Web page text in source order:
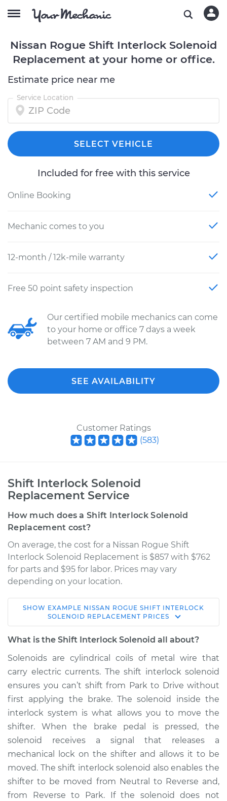
Nissan Rogue Shift Interlock Solenoid
Replacement at your home or office.
Estimate price near me
Service Location
SELECT VEHICLE
Included for free with this service
Online Booking
Mechanic comes to you
12-month / 12k-mile warranty
Free 50 point safety inspection
Our certified mobile mechanics can come
to your home or office 7 days a week
between 7 AM and 9 PM.
SEE AVAILABILITY
Customer Ratings
(583)
Shift Interlock Solenoid
Replacement Service
How much does a Shift Interlock Solenoid
Replacement cost?
On average, the cost for a Nissan Rogue Shift
Interlock Solenoid Replacement is $857 with $762
for parts and $95 for labor. Prices may vary
depending on your location.
2014 Nissan Rogue
L4-2.5L
Solenoid
Replacement
Estimate $1638.09
Shop/Dealer Price $2028.87 - $3178.69
2012 Nissan Rogue
L4-2.5L
SHOW EXAMPLE NISSAN ROGUE SHIFT INTERLOCK
SOLENOID REPLACEMENT PRICES
What is the Shift Interlock Solenoid all about?
Solenoids are cylindrical coils of metal wire that
carry electric currents. The shift interlock solenoid
ensures you can’t shift from Park to Drive without
first applying the brake. The solenoid inside the
interlock system is what allows you to move the
shifter. When the brake pedal is pressed, the
solenoid receives a signal that releases a
mechanical lock on the shifter and allows it to be
moved. The shift interlock solenoid also enables the
shifter to be moved from Neutral to Reverse and,
from Reverse to Park. If the solenoid does not